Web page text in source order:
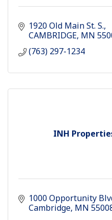
1920 Old Main St. S.
CAMBRIDGE MN
(763) 297-1234
INH
1000 Opportunity
Cambridge MN